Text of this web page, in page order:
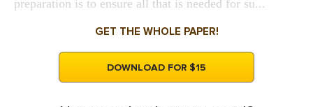
preparation is to ensure all that is needed for su...
GET THE WHOLE PAPER!
DOWNLOAD FOR $15